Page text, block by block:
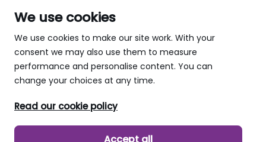
We use cookies
We use cookies to make our site work. With your
consent we may also use them to measure
performance and personalise content. You can
change your choices at any time.
Read our cookie policy